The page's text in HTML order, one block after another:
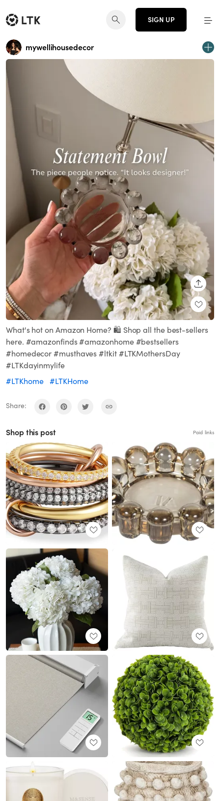
SIGN UP
mywellihousedecor
What's hot on Amazon Home? 🛍️ Shop all the best-sellers
here. #amazonfinds #amazonhome #bestsellers
#homedecor #musthaves #ltkit #LTKMothersDay
#LTKdayinmylife
#LTKhome #LTKHome
Share:
Shop this post Paid links